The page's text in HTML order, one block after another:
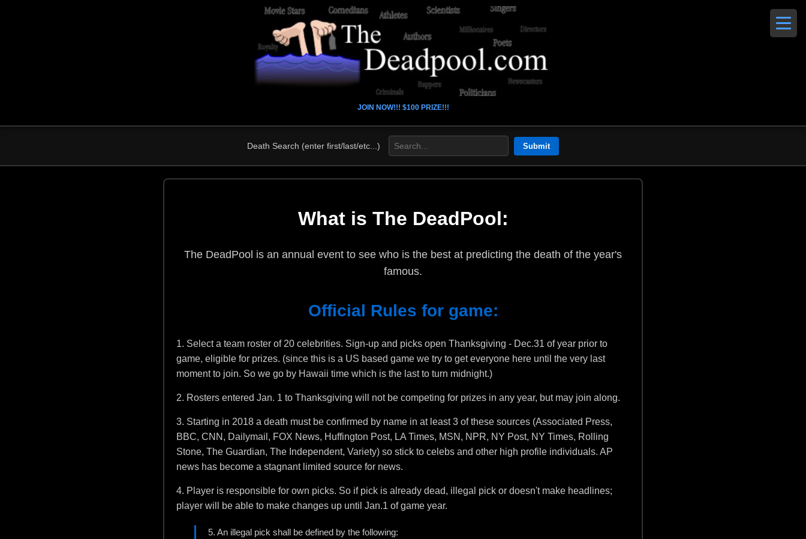
JOIN NOW!!! $100 PRIZE!!!
Death Search (enter first/last/etc...)
What is The DeadPool:
The DeadPool is an annual event to see who is the best at predicting the death of the year's
famous.
Official Rules for game:
1. Select a team roster of 20 celebrities. Sign-up and picks open Thanksgiving - Dec.31 of year prior to
game, eligible for prizes. (since this is a US based game we try to get everyone here until the very last
moment to join. So we go by Hawaii time which is the last to turn midnight.)
2. Rosters entered Jan. 1 to Thanksgiving will not be competing for prizes in any year, but may join along.
3. Starting in 2018 a death must be confirmed by name in at least 3 of these sources (Associated Press,
BBC, CNN, Dailymail, FOX News, Huffington Post, LA Times, MSN, NPR, NY Post, NY Times, Rolling
Stone, The Guardian, The Independent, Variety) so stick to celebs and other high profile individuals. AP
news has become a stagnant limited source for news.
4. Player is responsible for own picks. So if pick is already dead, illegal pick or doesn't make headlines;
player will be able to make changes up until Jan.1 of game year.
5. An illegal pick shall be defined by the following: